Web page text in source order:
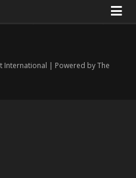
International | Powered by The